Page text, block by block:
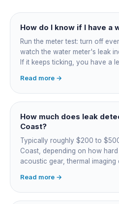
How do I know if I have a
Run the meter test: turn off
watch the water meter's leak
If it keeps ticking, you have a
on, damp or staining, soggy
spots on a tiled floor.
Read more →
How much does leak
Coast?
Typically roughly $200 to
Coast, depending on how
acoustic gear, thermal
separately once located. Try
toilet dye test first.
Read more →